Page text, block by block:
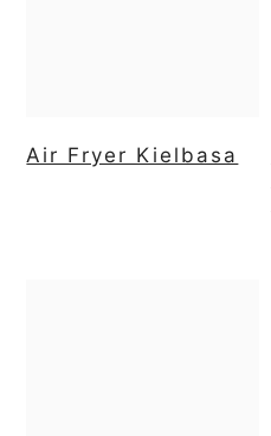
Air Fryer Kielbasa